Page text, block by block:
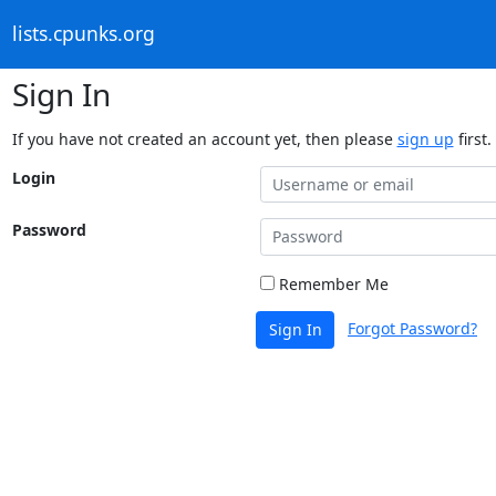
lists.cpunks.org
Sign In
If you have not created an account yet, then please sign up first.
Login
Password
Remember Me
Sign In Forgot Password?